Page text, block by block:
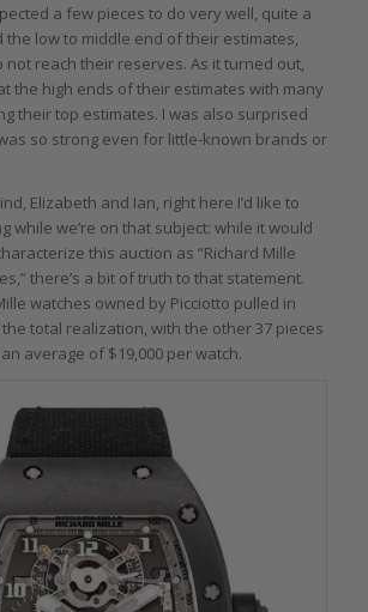
a few pieces to do very well, quite a
the low to middle end of their estimates,
not reach their reserves. As it turned out,
the high ends of their estimates with many
their top estimates. I was also surprised
so strong even for little-known brands or
Elizabeth and Ian, right here I’d like to
while we’re on that subject: while it would
this auction as “Richard Mille
there’s a bit of truth to that statement.
watches owned by Picciotto pulled in
total realization, with the other 37 pieces
average of $19,000 per watch.